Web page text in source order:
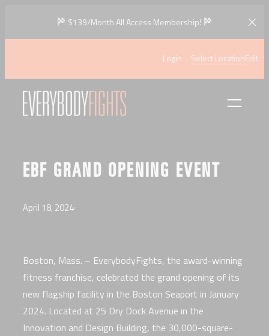
$139/Month All Access Membership!
Login Select LocationEdit
EBF GRAND OPENING EVENT
April 18, 2024·
Boston, Mass. – EverybodyFights, the award-winning
fitness franchise, celebrated the grand opening of its
new flagship facility in the Boston Seaport in January
2024. Located at 25 Dry Dock Avenue in the
Innovation and Design Building, the 30,000-square-